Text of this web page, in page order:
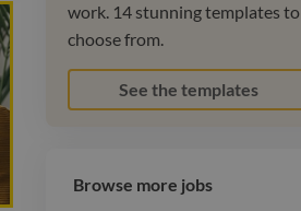
work. 14 stunning templates to
choose from.
See the templates
Browse more jobs